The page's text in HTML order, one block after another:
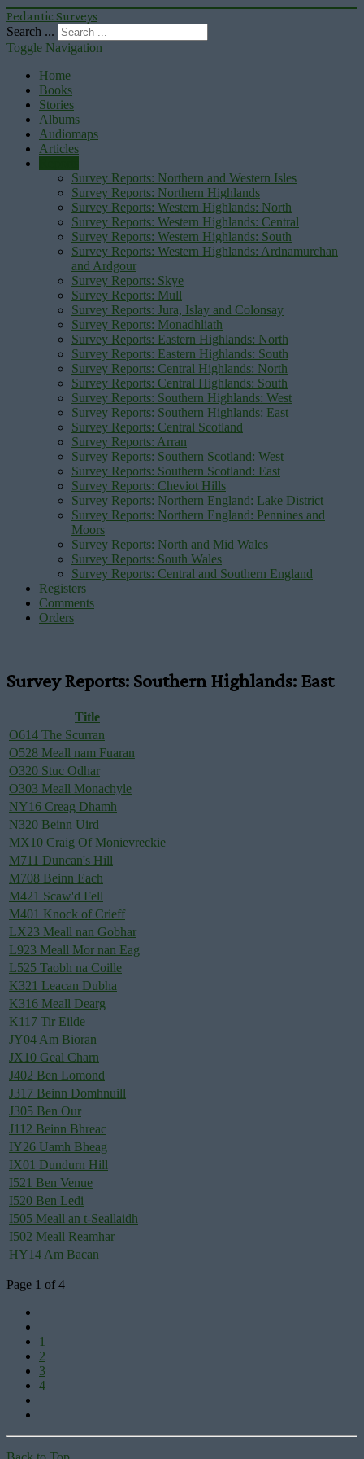
Pedantic Surveys
Search ...
Toggle Navigation
Home
Books
Stories
Albums
Audiomaps
Articles
Survey Reports: Northern and Western Isles
Survey Reports: Northern Highlands
Survey Reports: Western Highlands: North
Survey Reports: Western Highlands: Central
Survey Reports: Western Highlands: South
Survey Reports: Western Highlands: Ardnamurchan
and Ardgour
Survey Reports: Skye
Survey Reports: Mull
Survey Reports: Jura, Islay and Colonsay
Survey Reports: Monadhliath
Survey Reports: Eastern Highlands: North
Survey Reports: Eastern Highlands: South
Survey Reports: Central Highlands: North
Survey Reports: Central Highlands: South
Survey Reports: Southern Highlands: West
Survey Reports: Southern Highlands: East
Survey Reports: Central Scotland
Survey Reports: Arran
Survey Reports: Southern Scotland: West
Survey Reports: Southern Scotland: East
Survey Reports: Cheviot Hills
Survey Reports: Northern England: Lake District
Survey Reports: Northern England: Pennines and
Moors
Survey Reports: North and Mid Wales
Survey Reports: South Wales
Survey Reports: Central and Southern England
Registers
Comments
Orders
Survey Reports: Southern Highlands: East
Title
O614 The Scurran
O528 Meall nam Fuaran
O320 Stuc Odhar
O303 Meall Monachyle
NY16 Creag Dhamh
N320 Beinn Uird
MX10 Craig Of Monievreckie
M711 Duncan's Hill
M708 Beinn Each
M421 Scaw'd Fell
M401 Knock of Crieff
LX23 Meall nan Gobhar
L923 Meall Mor nan Eag
L525 Taobh na Coille
K321 Leacan Dubha
K316 Meall Dearg
K117 Tir Eilde
JY04 Am Bioran
JX10 Geal Charn
J402 Ben Lomond
J317 Beinn Domhnuill
J305 Ben Our
J112 Beinn Bhreac
IY26 Uamh Bheag
IX01 Dundurn Hill
I521 Ben Venue
I520 Ben Ledi
I505 Meall an t-Seallaidh
I502 Meall Reamhar
HY14 Am Bacan
Page 1 of 4
1
2
3
4